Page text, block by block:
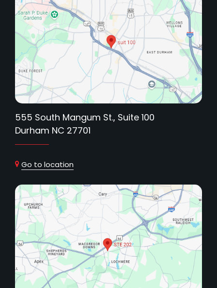
555 South Mangum St., Suite 100
Durham NC 27701
Go to location